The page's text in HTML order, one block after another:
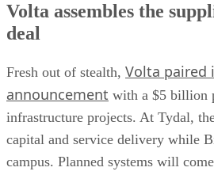
Volta assembles the
deal
Fresh out of stealth, Volta paired
announcement with a $5 billion
infrastructure projects. At Tydal,
capital and service delivery while
campus. Planned systems will